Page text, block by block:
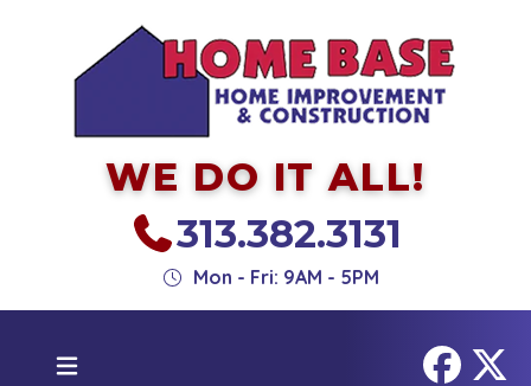
WE DO IT ALL!
313.382.3131
Mon - Fri: 9AM - 5PM